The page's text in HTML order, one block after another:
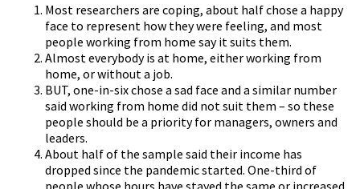
Most researchers are coping, about half chose a happy
face to represent how they were feeling, and most
people working from home say it suits them.
Almost everybody is at home, either working from
home, or without a job.
BUT, one-in-six chose a sad face and a similar number
said working from home did not suit them – so these
people should be a priority for managers, owners and
leaders.
About half of the sample said their income has
dropped since the pandemic started. One-third of
people whose hours have stayed the same or increased